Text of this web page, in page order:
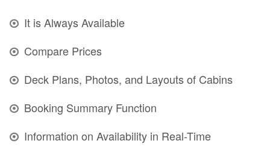
It is Always Available
Compare Prices
Deck Plans, Photos, and Layouts of Cabins
Booking Summary Function
Information on Availability in Real-Time